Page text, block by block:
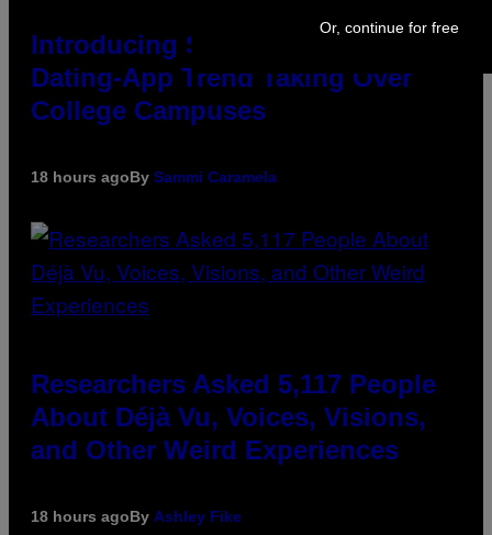
Introducing SABSing, the Anti-
Dating-App Trend Taking Over
College Campuses
18 hours agoBy Sammi Caramela
Researchers Asked 5,117 People
About Déjà Vu, Voices, Visions,
and Other Weird Experiences
18 hours agoBy Ashley Fike
Or, continue for free